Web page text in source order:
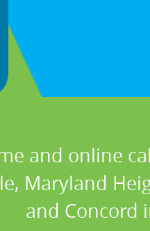
and online
Maryland
and Concord